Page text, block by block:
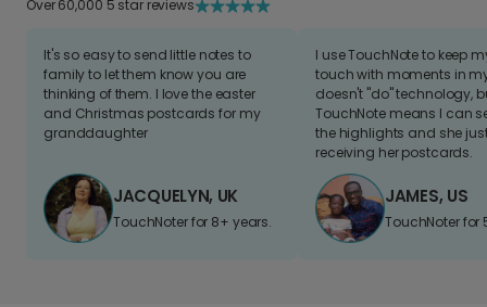
Over 60,000 5 star reviews
It's so easy to send little notes to
family to let them know you are
thinking of them. I love the easter
and Christmas postcards for my
granddaughter
JACQUELYN, UK
TouchNoter for 8+ years.
I use TouchNote to keep
touch with moments in
doesn't "do" technology,
TouchNote means I can
the highlights and she
receiving her postcards.
JAMES, US
TouchNoter for